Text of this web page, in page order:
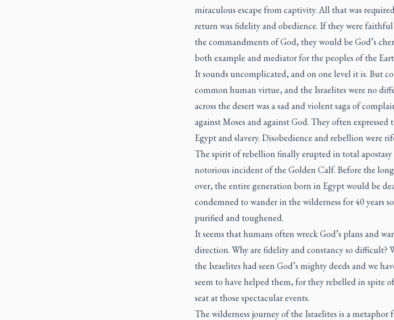
miraculous escape from captivity. All that was
return was fidelity and obedience. If they were
the commandments of God, they would be God’s
both example and mediator for the peoples of the
It sounds uncomplicated, and on one level it is. But
common human virtue, and the Israelites were no
across the desert was a sad and violent saga of
against Moses and against God. They often
Egypt and slavery. Disobedience and rebellion were
The spirit of rebellion finally erupted in total
notorious incident of the Golden Calf. Before the
over, the entire generation born in Egypt would be
condemned to wander in the wilderness for 40 years
purified and toughened.
It seems that humans often wreck God’s plans and
direction. Why are fidelity and constancy so difficult?
the Israelites had seen God’s mighty deeds and we
seem to have helped them, for they rebelled in spite
seat at those spectacular events.
The wilderness journey of the Israelites is a metaphor